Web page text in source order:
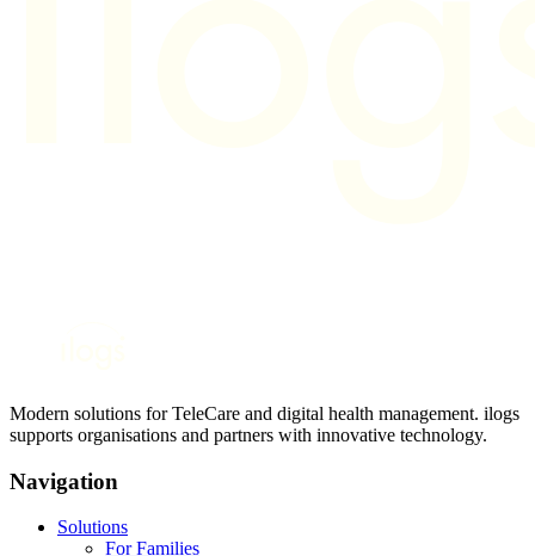
Modern solutions for TeleCare and digital health management. ilogs
supports organisations and partners with innovative technology.
Navigation
Solutions
For Families